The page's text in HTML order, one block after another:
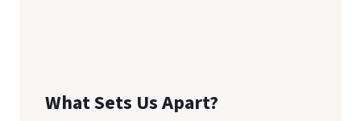
What Sets Us Apart?